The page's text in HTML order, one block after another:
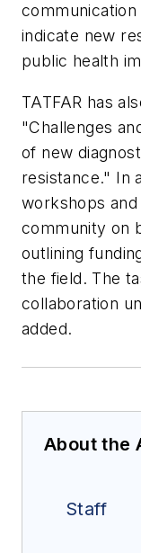
indicate new
public health
TATFAR has
"Challenges
of new
resistance." In
workshops
community on
outlining
the field. The
collaboration
added.
About the
Staff